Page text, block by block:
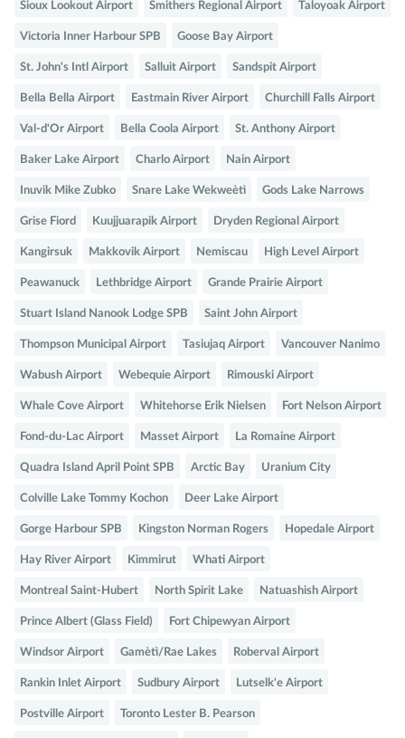
Sioux Lookout Airport Smithers Regional Airport Taloyoak Airport
Victoria Inner Harbour SPB Goose Bay Airport
St. John's Intl Airport Salluit Airport Sandspit Airport
Bella Bella Airport Eastmain River Airport Churchill Falls Airport
Val-d'Or Airport Bella Coola Airport St. Anthony Airport
Baker Lake Airport Charlo Airport Nain Airport
Inuvik Mike Zubko Snare Lake Wekweètì Gods Lake Narrows
Grise Fiord Kuujjuarapik Airport Dryden Regional Airport
Kangirsuk Makkovik Airport Nemiscau High Level Airport
Peawanuck Lethbridge Airport Grande Prairie Airport
Stuart Island Nanook Lodge SPB Saint John Airport
Thompson Municipal Airport Tasiujaq Airport Vancouver Nanimo
Wabush Airport Webequie Airport Rimouski Airport
Whale Cove Airport Whitehorse Erik Nielsen Fort Nelson Airport
Fond-du-Lac Airport Masset Airport La Romaine Airport
Quadra Island April Point SPB Arctic Bay Uranium City
Colville Lake Tommy Kochon Deer Lake Airport
Gorge Harbour SPB Kingston Norman Rogers Hopedale Airport
Hay River Airport Kimmirut Whati Airport
Montreal Saint-Hubert North Spirit Lake Natuashish Airport
Prince Albert (Glass Field) Fort Chipewyan Airport
Windsor Airport Gamètì/Rae Lakes Roberval Airport
Rankin Inlet Airport Sudbury Airport Lutselk'e Airport
Postville Airport Toronto Lester B. Pearson